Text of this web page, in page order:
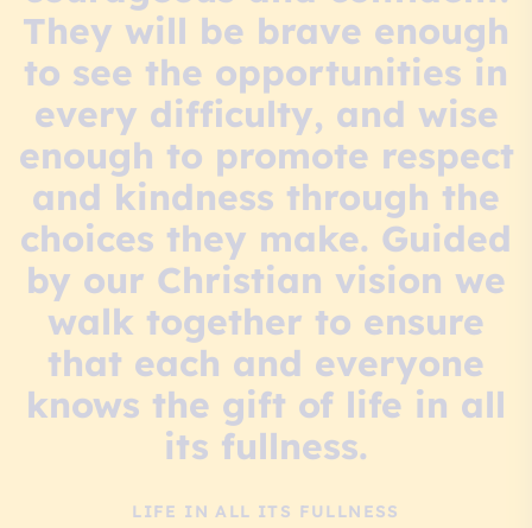
They will be brave enough
to see the opportunities in
every difficulty, and wise
enough to promote respect
and kindness through the
choices they make. Guided
by our Christian vision we
walk together to ensure
that each and everyone
knows the gift of life in all
its fullness.
LIFE IN ALL ITS FULLNESS